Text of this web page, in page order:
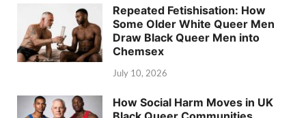
Repeated Fetishisation: How
Some Older White Queer Men
Draw Black Queer Men into
Chemsex
July 10, 2026
How Social Harm Moves in UK